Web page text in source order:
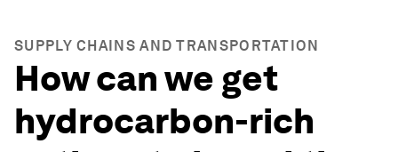
SUPPLY CHAINS AND TRANSPORTATION
How can we get
hydrocarbon-rich